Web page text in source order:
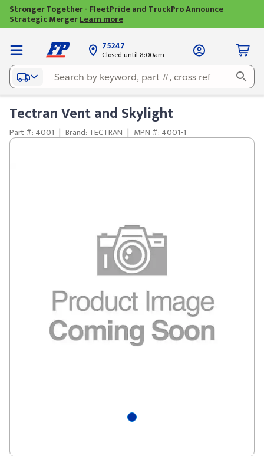
Stronger Together - FleetPride and TruckPro Announce
Strategic MergerLearn more
75247
Closed until 8:00am
Tectran Vent and Skylight
Part #: 4001 | Brand: TECTRAN | MPN #: 4001-1